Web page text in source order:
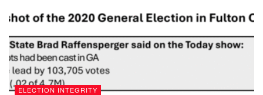
ELECTION INTEGRITY